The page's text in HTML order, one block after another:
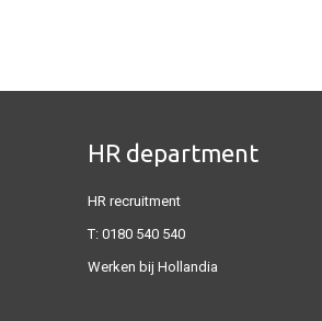
HR department
HR recruitment
T: 0180 540 540
Werken bij Hollandia